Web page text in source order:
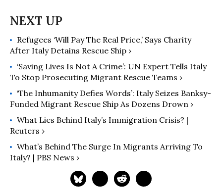
Refugees ‘Will Pay The Real Price,’ Says Charity
After Italy Detains Rescue Ship ›
‘Saving Lives Is Not A Crime’: UN Expert Tells Italy
To Stop Prosecuting Migrant Rescue Teams ›
‘The Inhumanity Defies Words’: Italy Seizes Banksy-
Funded Migrant Rescue Ship As Dozens Drown ›
What Lies Behind Italy’s Immigration Crisis? |
Reuters ›
What’s Behind The Surge In Migrants Arriving To
Italy? | PBS News ›